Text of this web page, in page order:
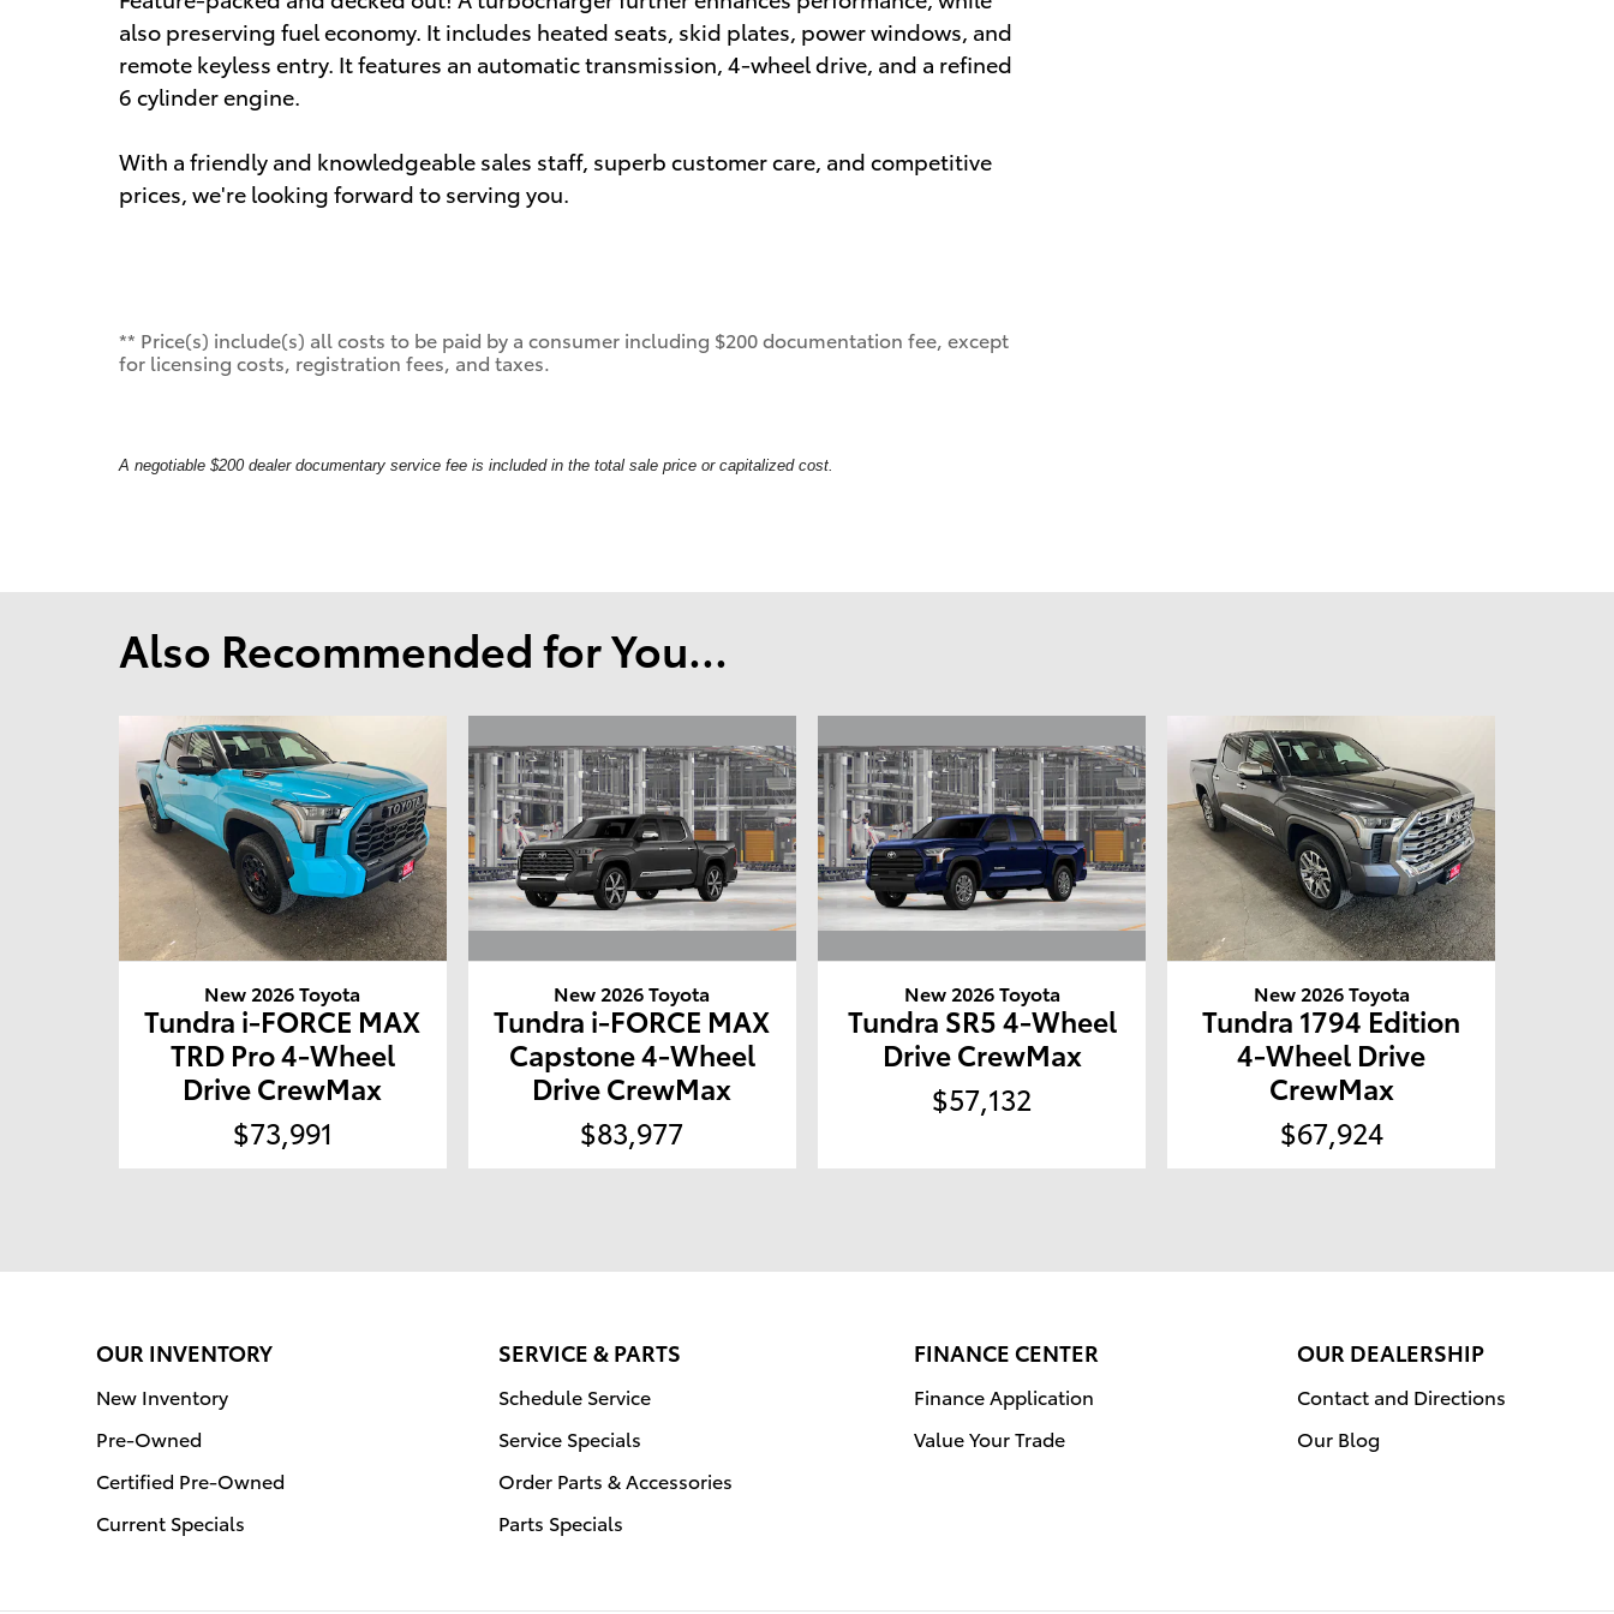
also preserving fuel economy. It includes heated seats, skid plates, power windows, and
remote keyless entry. It features an automatic transmission, 4-wheel drive, and a refined
6 cylinder engine.
With a friendly and knowledgeable sales staff, superb customer care, and competitive
prices, we're looking forward to serving you.
** Price(s) include(s) all costs to be paid by a consumer including $200 documentation fee, except
for licensing costs, registration fees, and taxes.
A negotiable $200 dealer documentary service fee is included in the total sale price or capitalized cost.
Also Recommended for You...
New 2026 Toyota
Tundra i-FORCE MAX
TRD Pro 4-Wheel
Drive CrewMax
$73,991
New 2026 Toyota
Tundra i-FORCE MAX
Capstone 4-Wheel
Drive CrewMax
$83,977
New 2026 Toyota
Tundra SR5 4-Wheel
Drive CrewMax
$57,132
New 2026 Toyota
Tundra 1794 Edition
4-Wheel Drive
CrewMax
$67,924
OUR INVENTORY
New Inventory
Pre-Owned
Certified Pre-Owned
Current Specials
SERVICE & PARTS
Schedule Service
Service Specials
Order Parts & Accessories
Parts Specials
FINANCE CENTER
Finance Application
Value Your Trade
OUR DEALERSHIP
Contact and Directions
Our Blog